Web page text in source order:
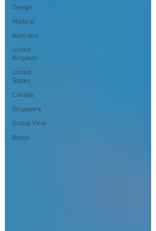
Design
Medical
Australia
United
Kingdom
United
States
Canada
Singapore
Global View
Books